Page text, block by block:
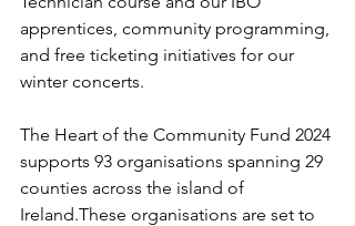
apprentices, community programming,
and free ticketing initiatives for our
winter concerts.
The Heart of the Community Fund 2024
supports 93 organisations spanning 29
counties across the island of
Ireland.These organisations are set to